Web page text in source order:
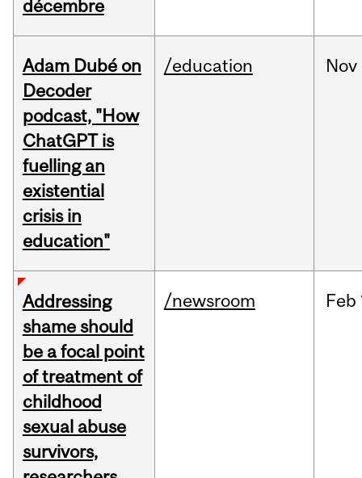
décembre
Adam Dubé on
Decoder
podcast, "How
ChatGPT is
fuelling an
existential
crisis in
education"
/education Nov
Addressing
shame should
be a focal point
of treatment of
childhood
sexual abuse
survivors,
/newsroom Feb